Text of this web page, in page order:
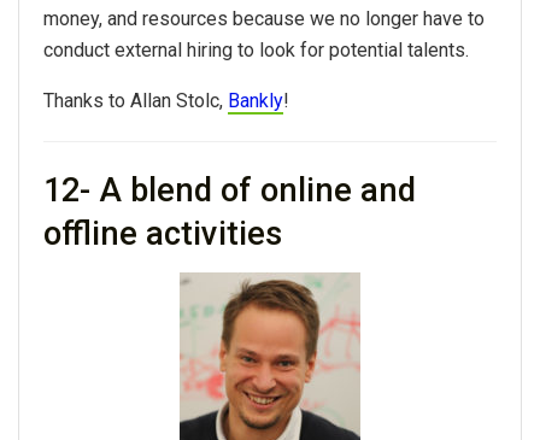
money, and resources because we no longer have to
conduct external hiring to look for potential talents.
Thanks to Allan Stolc, Bankly!
12- A blend of online and
offline activities